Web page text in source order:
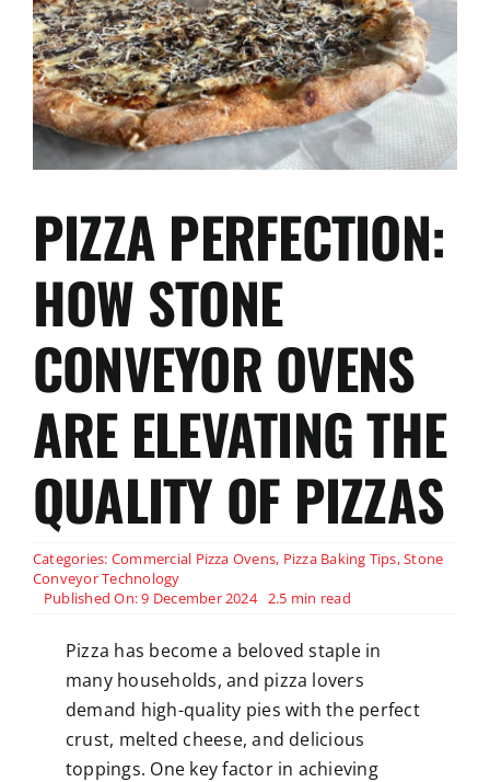
PIZZA PERFECTION:
HOW STONE
CONVEYOR OVENS
ARE ELEVATING THE
QUALITY OF PIZZAS
Categories: Commercial Pizza Ovens, Pizza Baking Tips,Stone
Conveyor Technology
Published On: 9 December 2024 2.5 min read
Pizza has become a beloved staple in
many households, and pizza lovers
demand high-quality pies with the perfect
crust, melted cheese, and delicious
toppings. One key factor in achieving